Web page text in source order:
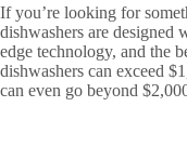
If you’re looking for
dishwashers are designed
edge technology, and the
dishwashers can exceed
can even go beyond